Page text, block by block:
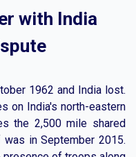
with India
1962 and India lost.
on India's north-eastern
the 2,500 mile shared
in September 2015.